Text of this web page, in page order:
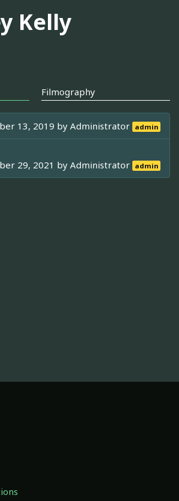
Kelly
Filmography
13, 2019 byAdministrator admin
29, 2021 byAdministrator admin